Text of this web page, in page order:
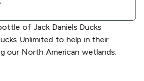
of Jack Daniels Ducks
Unlimited to help in their
our North American wetlands.